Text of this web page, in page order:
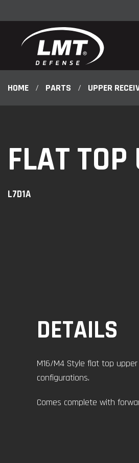
HOME / PARTS / UPPER
FLAT TOP
L7D1A
DETAILS
M16/M4 Style flat top
configurations.
Comes complete with